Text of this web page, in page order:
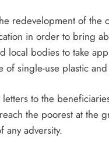
redevelopment of
in order to bring
local bodies to take
of single-use plastic
to the
the poorest at the
any adversity.